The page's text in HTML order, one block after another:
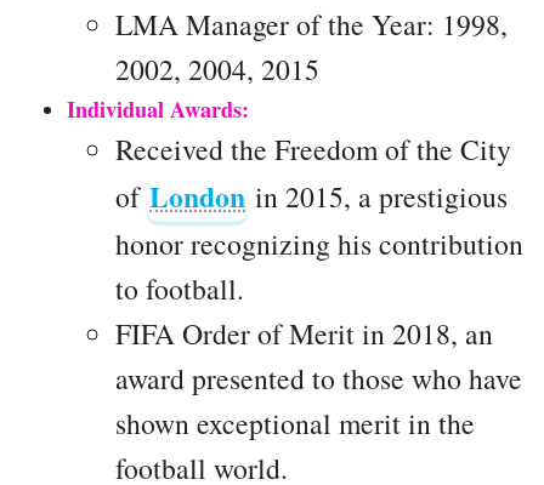
LMA Manager of the Year: 1998,
2002, 2004, 2015
Individual Awards:
Received the Freedom of the City
of London in 2015, a prestigious
honor recognizing his contribution
to football.
FIFA Order of Merit in 2018, an
award presented to those who have
shown exceptional merit in the
football world.